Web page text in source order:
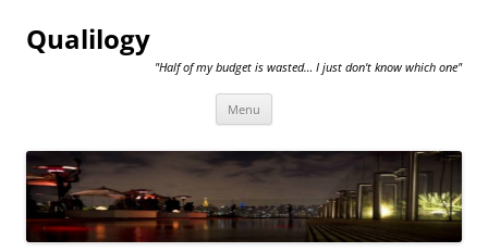
Qualilogy
"Half of my budget is wasted… I just don't know which one"
Menu